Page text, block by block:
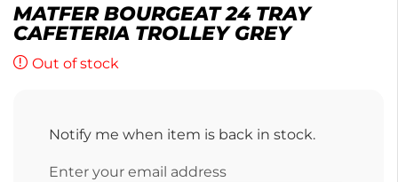
MATFER BOURGEAT 24 TRAY
CAFETERIA TROLLEY GREY
Out of stock
Notify me when item is back in stock.
Enter your email address